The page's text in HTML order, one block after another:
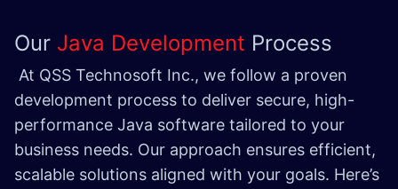
Our Java Development Process
At QSS Technosoft Inc., we follow a proven
development process to deliver secure, high-
performance Java software tailored to your
business needs. Our approach ensures efficient,
scalable solutions aligned with your goals. Here’s